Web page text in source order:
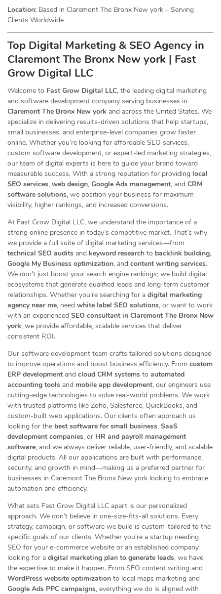
Location: Based in Claremont The Bronx New york – Serving
Clients Worldwide
Top Digital Marketing & SEO Agency in
Claremont The Bronx New york | Fast
Grow Digital LLC
Welcome to Fast Grow Digital LLC, the leading digital marketing
and software development company serving businesses in
Claremont The Bronx New york and across the United States. We
specialize in delivering results-driven solutions that help startups,
small businesses, and enterprise-level companies grow faster
online. Whether you’re looking for affordable SEO services,
custom software development, or expert-led marketing strategies,
our team of digital experts is here to guide your brand toward
measurable success. With a strong reputation for providing local
SEO services, web design, Google Ads management, and CRM
software solutions, we position your business for maximum
visibility, higher rankings, and increased conversions.
At Fast Grow Digital LLC, we understand the importance of a
strong online presence in today’s competitive market. That’s why
we provide a full suite of digital marketing services—from
technical SEO audits and keyword research to backlink building,
Google My Business optimization, and content writing services.
We don’t just boost your search engine rankings; we build digital
ecosystems that generate qualified leads and long-term customer
relationships. Whether you’re searching for a digital marketing
agency near me, need white label SEO solutions, or want to work
with an experienced SEO consultant in Claremont The Bronx New
york, we provide affordable, scalable services that deliver
consistent ROI.
Our software development team crafts tailored solutions designed
to improve operations and boost business efficiency. From custom
ERP development and cloud CRM systems to automated
accounting tools and mobile app development, our engineers use
cutting-edge technologies to solve real-world problems. We work
with trusted platforms like Zoho, Salesforce, QuickBooks, and
custom-built web applications. Our clients often approach us
looking for the best software for small business, SaaS
development companies, or HR and payroll management
software, and we always deliver reliable, user-friendly, and scalable
digital products. All our applications are built with performance,
security, and growth in mind—making us a preferred partner for
businesses in Claremont The Bronx New york looking to embrace
automation and efficiency.
What sets Fast Grow Digital LLC apart is our personalized
approach. We don’t believe in one-size-fits-all solutions. Every
strategy, campaign, or software we build is custom-tailored to the
specific goals of our clients. Whether you’re a startup needing
SEO for your e-commerce website or an established company
looking for a digital marketing plan to generate leads, we have
the expertise to make it happen. From SEO content writing and
WordPress website optimization to local maps marketing and
Google Ads PPC campaigns, everything we do is aligned with